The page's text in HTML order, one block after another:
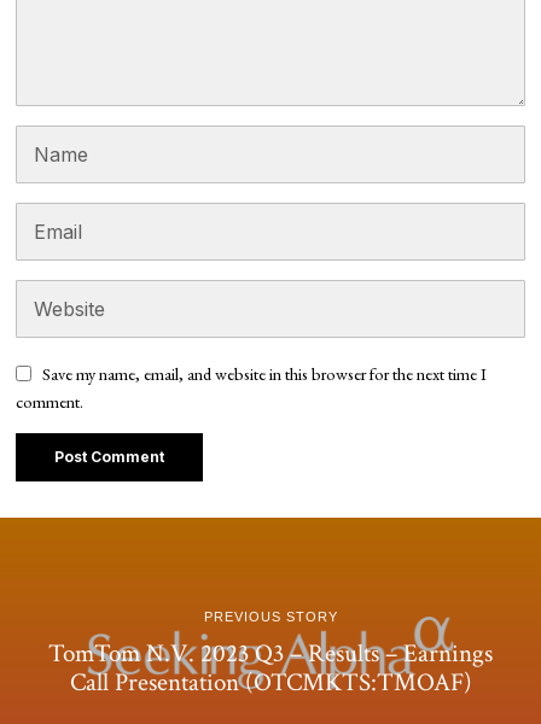
Save my name, email, and website in this browser for the next time I
comment.
PREVIOUS STORY
TomTom N.V. 2023 Q3 – Results – Earnings
Call Presentation (OTCMKTS:TMOAF)